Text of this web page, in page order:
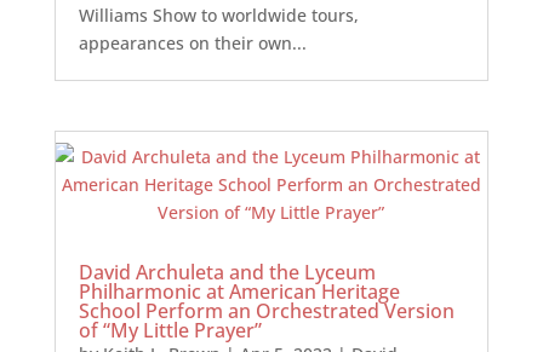
Williams Show to worldwide tours,
appearances on their own...
David Archuleta and the Lyceum
Philharmonic at American Heritage
School Perform an Orchestrated Version
of “My Little Prayer”